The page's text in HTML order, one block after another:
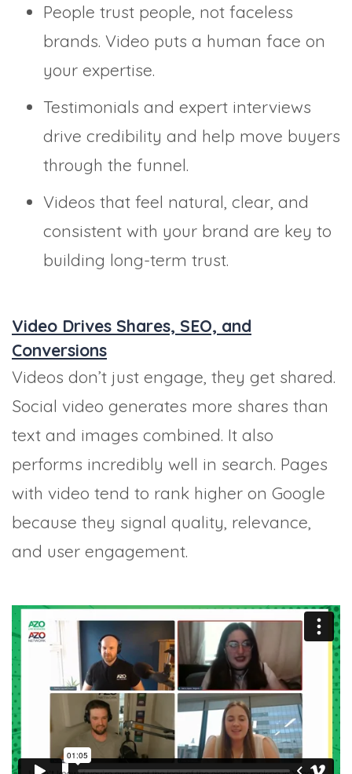
People trust people, not faceless
brands. Video puts a human face on
your expertise.
Testimonials and expert interviews
drive credibility and help move buyers
through the funnel.
Videos that feel natural, clear, and
consistent with your brand are key to
building long-term trust.
Video Drives Shares, SEO, and
Conversions
Videos don’t just engage, they get shared.
Social video generates more shares than
text and images combined. It also
performs incredibly well in search. Pages
with video tend to rank higher on Google
because they signal quality, relevance,
and user engagement.